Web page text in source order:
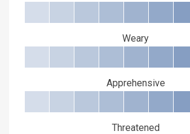
Weary
Apprehensive
Threatened